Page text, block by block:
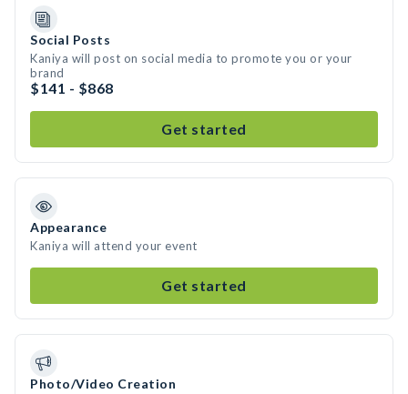
Social Posts
Kaniya will post on social media to promote you or your
brand
$141 - $868
Get started
Appearance
Kaniya will attend your event
Get started
Photo/Video Creation